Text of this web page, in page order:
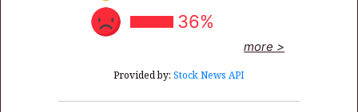
36%
more >
Provided by: Stock News API